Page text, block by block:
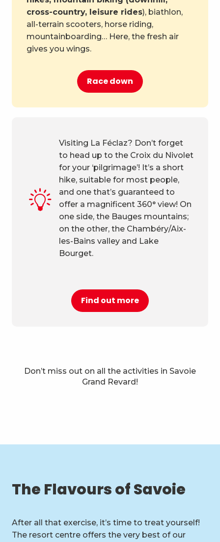
cross-country, leisure rides), biathlon,
all-terrain scooters, horse riding,
mountainboarding… Here, the fresh air
gives you wings.
Race down
Visiting La Féclaz? Don’t forget
to head up to the Croix du Nivolet
for your ‘pilgrimage’! It’s a short
hike, suitable for most people,
and one that’s guaranteed to
offer a magnificent 360° view! On
one side, the Bauges mountains;
on the other, the Chambéry/Aix-
les-Bains valley and Lake
Bourget.
Find out more
Don’t miss out on all the activities in Savoie
Grand Revard!
Things to do in Savoie Grand
Revard
The Flavours of Savoie
After all that exercise, it’s time to treat yourself!
The resort centre offers the very best of our